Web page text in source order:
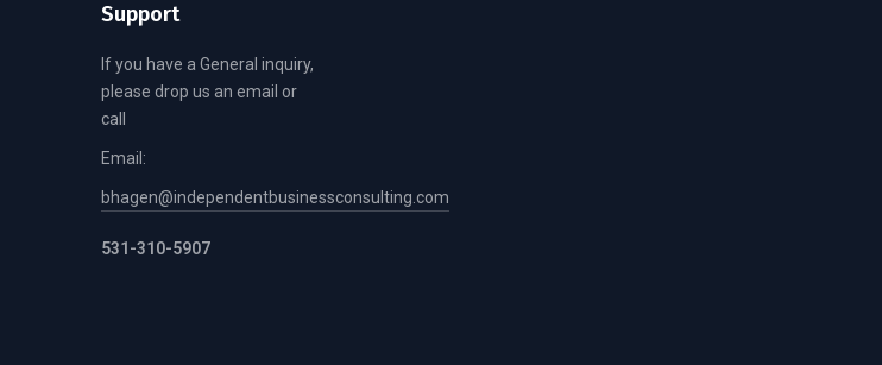
Support
If you have a General inquiry,
please drop us an email or
call
Email:
bhagen@independentbusinessconsulting.com
531-310-5907